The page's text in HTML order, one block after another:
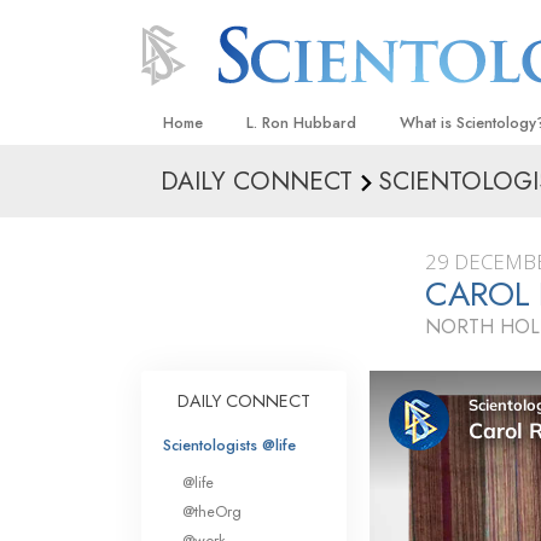
Home L. Ron Hubbard What is
Beliefs & Practices
What
Scientology
Meet A Scientologist
Inside a Church
The Basic
An Introduction to
Love and Hate—
What Is Greatness?
DAILY CONNECT
29
CAROL
NORTH
DAILY CONNECT
Scientologists @life
@life
@theOrg